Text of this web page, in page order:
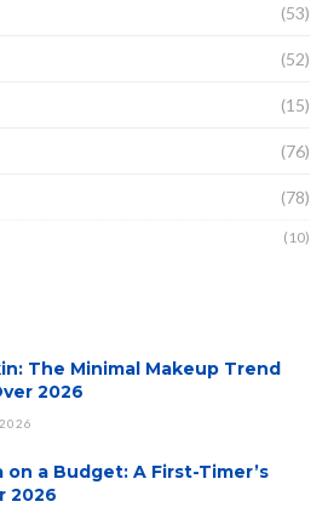
(53)
(52)
(15)
(76)
(78)
(10)
The Minimal Makeup Trend
2026
on a Budget: A First-Timer’s
2026